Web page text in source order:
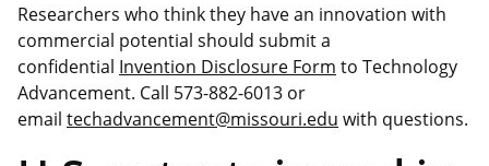
Researchers who think they have an innovation with
commercial potential should submit a
confidential Invention Disclosure Form to Technology
Advancement. Call 573-882-6013 or
email techadvancement@missouri.edu with questions.